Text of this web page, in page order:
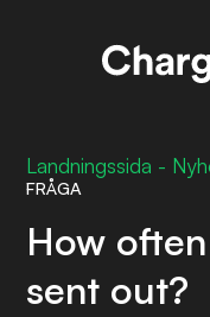
Landningssida -
FRÅGA
How
sent out?